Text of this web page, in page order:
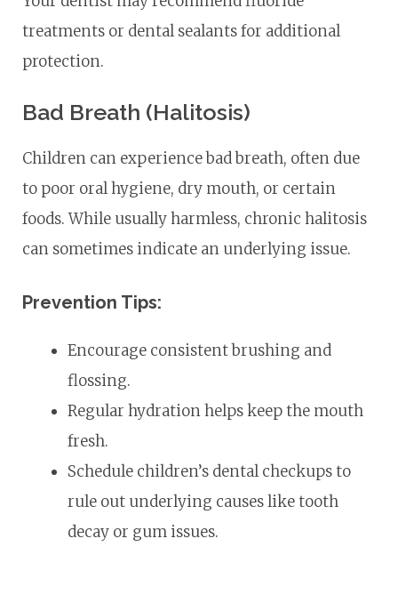
treatments or dental sealants for additional
protection.
Bad Breath (Halitosis)
Children can experience bad breath, often due
to poor oral hygiene, dry mouth, or certain
foods. While usually harmless, chronic halitosis
can sometimes indicate an underlying issue.
Prevention Tips:
Encourage consistent brushing and
flossing.
Regular hydration helps keep the mouth
fresh.
Schedule children’s dental checkups to
rule out underlying causes like tooth
decay or gum issues.